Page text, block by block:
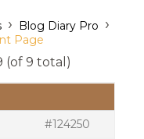
› Blog Diary Pro ›
Page
(of 9 total)
#124250